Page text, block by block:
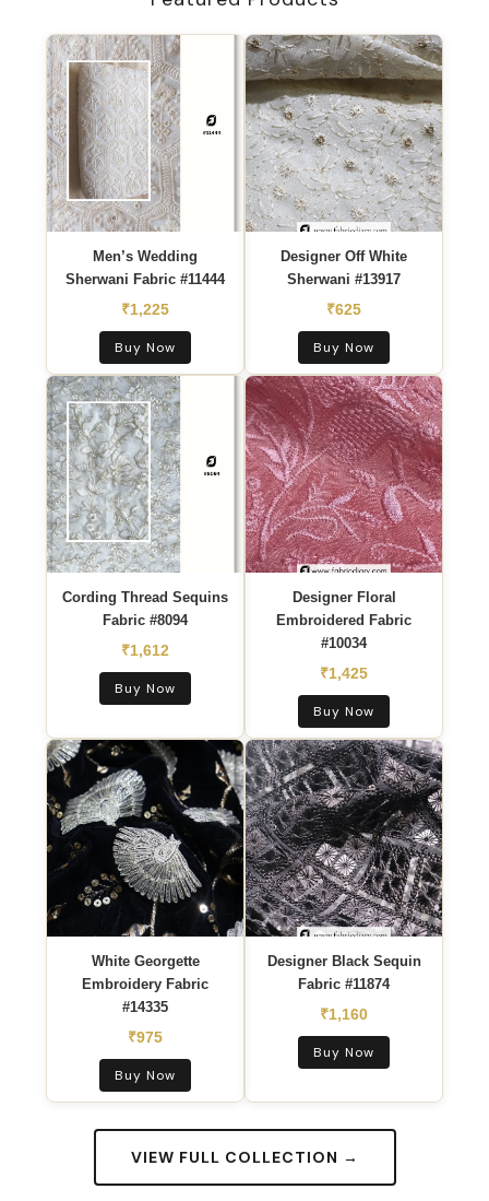
PREMIUM COLLECTION
Sherwani
Embroidery Fabric
Zardozi, Resham, Sequins & Threadwork —
Wholesale pricing | MOQ 10m | Ships to 195+
countries
EXPLORE COLLECTION →
Men’s Wedding
Sherwani Fabric #11444
₹1,225
Buy Now
Designer Off White
Sherwani #13917
₹625
Buy Now
Cording Thread Sequins
Fabric #8094
₹1,612
Buy Now
Designer Floral
Embroidered Fabric
#10034
₹1,425
Buy Now
White Georgette
Embroidery Fabric
#14335
₹975
Buy Now
Designer Black Sequin
Fabric #11874
₹1,160
Buy Now
VIEW FULL COLLECTION →